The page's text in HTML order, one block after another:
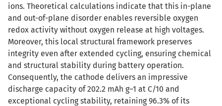
ions. Theoretical calculations indicate that this in-plane
and out-of-plane disorder enables reversible oxygen
redox activity without oxygen release at high voltages.
Moreover, this local structural framework preserves
integrity even after extended cycling, ensuring chemical
and structural stability during battery operation.
Consequently, the cathode delivers an impressive
discharge capacity of 202.2 mAh g–1 at C/10 and
exceptional cycling stability, retaining 96.3% of its